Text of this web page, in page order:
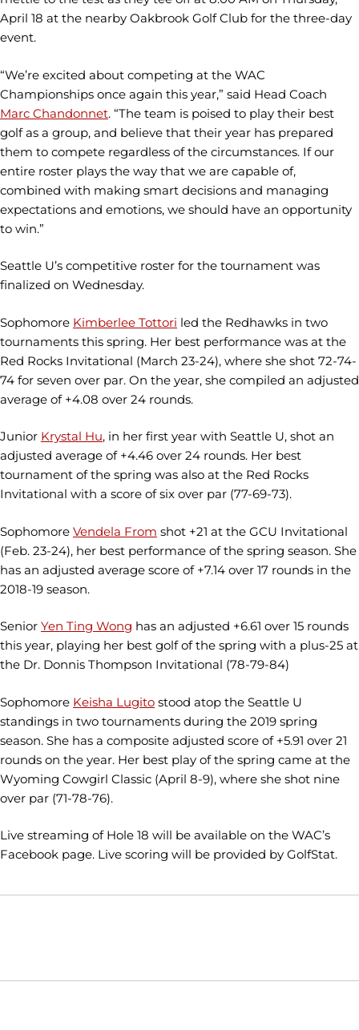
April 18 at the nearby Oakbrook Golf Club for the three-day
event.
“We’re excited about competing at the WAC
Championships once again this year,” said Head Coach
Marc Chandonnet. “The team is poised to play their best
golf as a group, and believe that their year has prepared
them to compete regardless of the circumstances. If our
entire roster plays the way that we are capable of,
combined with making smart decisions and managing
expectations and emotions, we should have an opportunity
to win.”
Seattle U’s competitive roster for the tournament was
finalized on Wednesday.
Sophomore Kimberlee Tottori led the Redhawks in two
tournaments this spring. Her best performance was at the
Red Rocks Invitational (March 23-24), where she shot 72-74-
74 for seven over par. On the year, she compiled an adjusted
average of +4.08 over 24 rounds.
Junior Krystal Hu, in her first year with Seattle U, shot an
adjusted average of +4.46 over 24 rounds. Her best
tournament of the spring was also at the Red Rocks
Invitational with a score of six over par (77-69-73).
Sophomore Vendela From shot +21 at the GCU Invitational
(Feb. 23-24), her best performance of the spring season. She
has an adjusted average score of +7.14 over 17 rounds in the
2018-19 season.
Senior Yen Ting Wong has an adjusted +6.61 over 15 rounds
this year, playing her best golf of the spring with a plus-25 at
the Dr. Donnis Thompson Invitational (78-79-84)
Sophomore Keisha Lugito stood atop the Seattle U
standings in two tournaments during the 2019 spring
season. She has a composite adjusted score of +5.91 over 21
rounds on the year. Her best play of the spring came at the
Wyoming Cowgirl Classic (April 8-9), where she shot nine
over par (71-78-76).
Live streaming of Hole 18 will be available on the WAC’s
Facebook page. Live scoring will be provided by GolfStat.